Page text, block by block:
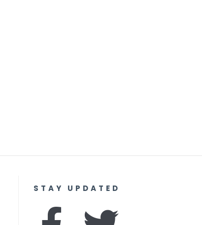
STAY UPDATED